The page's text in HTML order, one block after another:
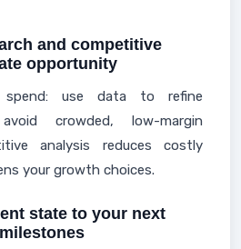
and competitive
opportunity
use data to refine
crowded, low-margin
analysis reduces costly
your growth choices.
state to your next